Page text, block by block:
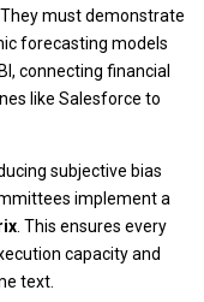
They must demonstrate
forecasting models
connecting financial
like Salesforce to
subjective bias
implement a
. This ensures every
capacity and
text.